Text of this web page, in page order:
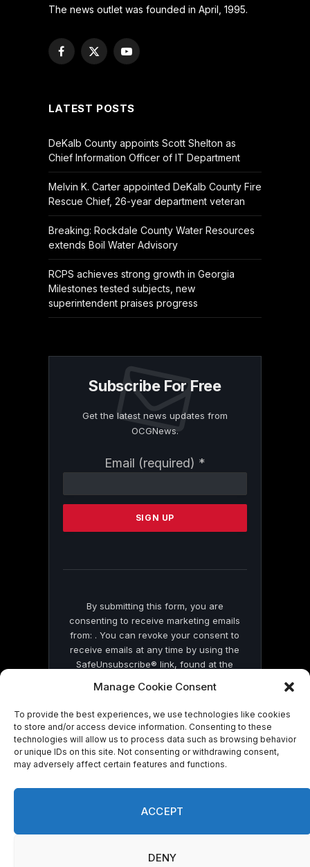
Manage Cookie Consent
To provide the best experiences, we use technologies like cookies
to store and/or access device information. Consenting to these
technologies will allow us to process data such as browsing behavior
or unique IDs on this site. Not consenting or withdrawing consent,
may adversely affect certain features and functions.
ACCEPT
DENY
The news outlet was founded in April, 1995.
Facebook
X
YouTube
LATEST POSTS
DeKalb County appoints Scott Shelton as
Chief Information Officer of IT Department
Melvin K. Carter appointed DeKalb County Fire
Rescue Chief, 26-year department veteran
Breaking: Rockdale County Water Resources
extends Boil Water Advisory
RCPS achieves strong growth in Georgia
Milestones tested subjects, new
superintendent praises progress
Subscribe For Free
Get the latest news updates from
OCGNews.
Email (required) *
Contact
Please
this
By submitting this form, you are
consenting to receive marketing emails
from: . You can revoke your consent to
receive emails at any time by using the
SafeUnsubscribe® link, found at the
by Constant Contact
© 2026 On Common Ground News.